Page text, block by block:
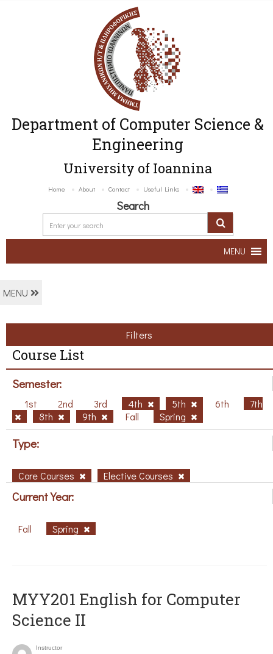
Department of Computer Science &
Engineering
University of Ioannina
Home About Contact Useful Links
Search
MENU
MENU
Filters
Course List
Semester:
1st 2nd 3rd 4th 5th 6th
7th
8th
9th Fall Spring
Type:
Core Courses Elective Courses
Current Year:
Fall Spring
ΜΥΥ201 English for Computer
Science II
Instructor